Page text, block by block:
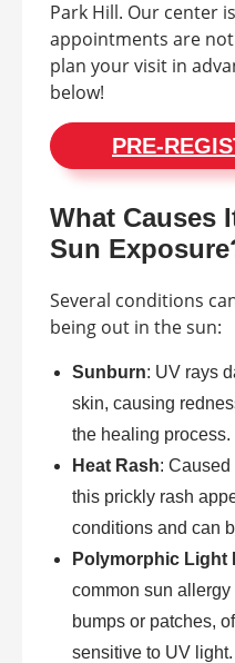
Park Hill. Our center
appointments are
plan your visit in
below!
PRE-
What Causes
Sun
Several conditions
being out in the sun:
Sunburn: UV rays
skin, causing
the healing process.
Heat Rash:
this prickly rash
conditions and can
Polymorphic Light
common sun
bumps or patches,
sensitive to UV light.